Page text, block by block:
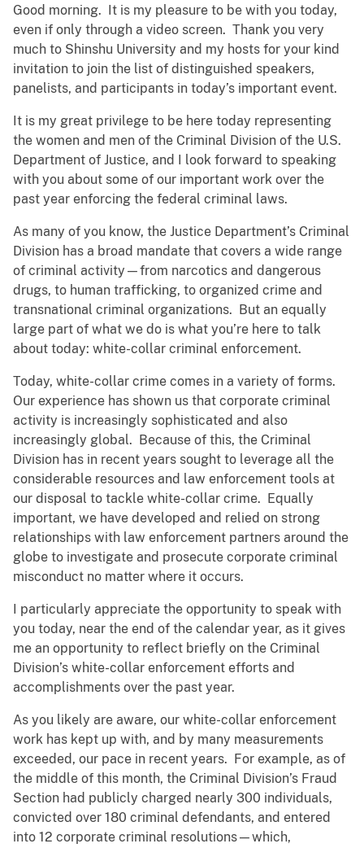
Good morning. It is my pleasure to be with you today,
even if only through a video screen. Thank you very
much to Shinshu University and my hosts for your kind
invitation to join the list of distinguished speakers,
panelists, and participants in today’s important event.
It is my great privilege to be here today representing
the women and men of the Criminal Division of the U.S.
Department of Justice, and I look forward to speaking
with you about some of our important work over the
past year enforcing the federal criminal laws.
As many of you know, the Justice Department’s Criminal
Division has a broad mandate that covers a wide range
of criminal activity—from narcotics and dangerous
drugs, to human trafficking, to organized crime and
transnational criminal organizations. But an equally
large part of what we do is what you’re here to talk
about today: white-collar criminal enforcement.
Today, white-collar crime comes in a variety of forms.
Our experience has shown us that corporate criminal
activity is increasingly sophisticated and also
increasingly global. Because of this, the Criminal
Division has in recent years sought to leverage all the
considerable resources and law enforcement tools at
our disposal to tackle white-collar crime. Equally
important, we have developed and relied on strong
relationships with law enforcement partners around the
globe to investigate and prosecute corporate criminal
misconduct no matter where it occurs.
I particularly appreciate the opportunity to speak with
you today, near the end of the calendar year, as it gives
me an opportunity to reflect briefly on the Criminal
Division’s white-collar enforcement efforts and
accomplishments over the past year.
As you likely are aware, our white-collar enforcement
work has kept up with, and by many measurements
exceeded, our pace in recent years. For example, as of
the middle of this month, the Criminal Division’s Fraud
Section had publicly charged nearly 300 individuals,
convicted over 180 criminal defendants, and entered
into 12 corporate criminal resolutions—which,